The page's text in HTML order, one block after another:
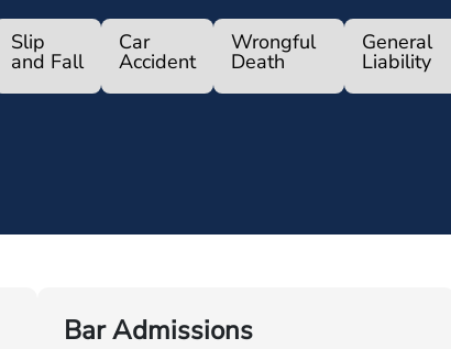
Slip
and Fall
Car
Accident
Wrongful
Death
General
Liability
Bar Admissions